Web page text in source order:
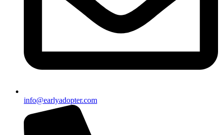
info@earlyadopter.com